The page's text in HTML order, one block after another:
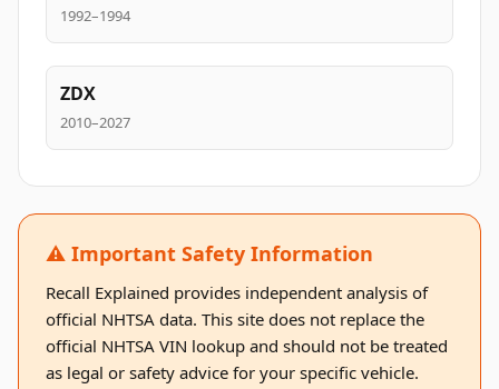
1992–1994
ZDX
2010–2027
⚠️ Important Safety Information
Recall Explained provides independent analysis of
official NHTSA data. This site does not replace the
official NHTSA VIN lookup and should not be treated
as legal or safety advice for your specific vehicle.